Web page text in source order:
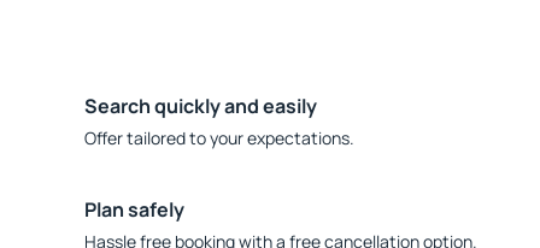
Search quickly and easily
Offer tailored to your expectations.
Plan safely
Hassle free booking with a free cancellation option.